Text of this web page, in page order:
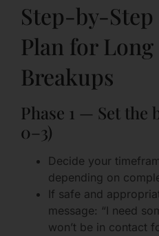
Step-by-
Plan for
Breakups
Phase 1 — Set the
0–3)
Decide your
depending on
If safe and
message: “I need
won’t be in contact